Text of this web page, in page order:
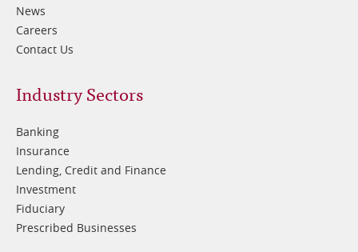
News
Careers
Contact Us
Footer
2
Industry Sectors
Banking
Insurance
Lending, Credit and Finance
Investment
Fiduciary
Prescribed Businesses